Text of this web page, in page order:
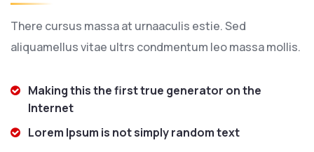
There cursus massa at urnaaculis estie. Sed
aliquamellus vitae ultrs condmentum leo massa mollis.
Making this the first true generator on the
Internet
Lorem Ipsum is not simply random text